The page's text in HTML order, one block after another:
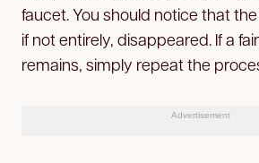
faucet. You should notice that
if not entirely, disappeared. If a
remains, simply repeat the
Advertisement